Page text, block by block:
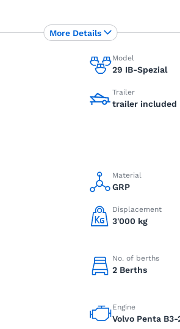
Model
29 IB-Spezial
Trailer
trailer included
Material
GRP
Displacement
3'000 kg
No. of berths
2 Berths
Engine
Volvo Penta B3-
More Details